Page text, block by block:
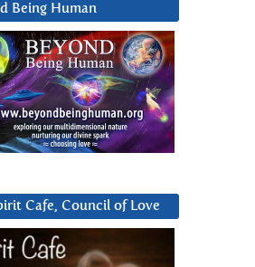
Being Human
Cafe, Council of Love